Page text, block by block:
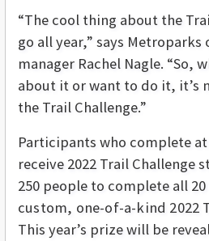
“The cool thing about the
go all year,” says
manager Rachel Nagle. “So,
about it or want to do it, it’s
the Trail Challenge.”
Participants who complete
receive 2022 Trail Challenge
250 people to complete all
custom, one-of-a-kind 2022
This year’s prize will be